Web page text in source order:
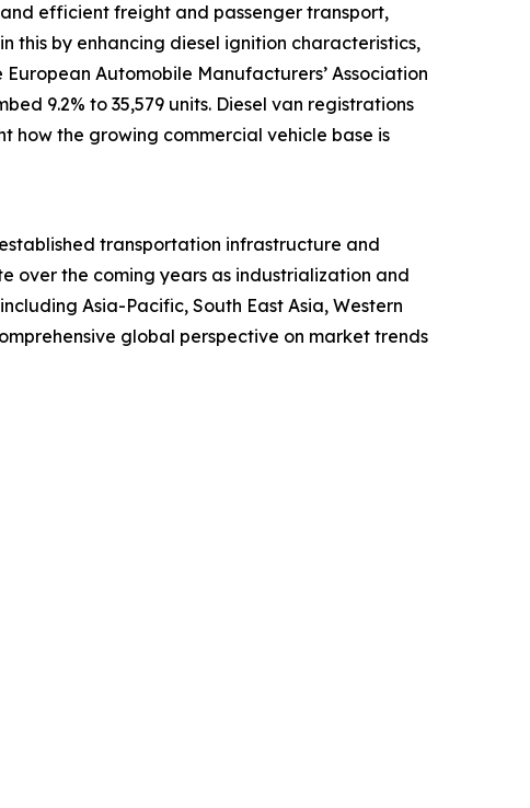
efficient freight and passenger transport,
this by enhancing diesel ignition characteristics,
Automobile Manufacturers’ Association
9.2% to 35,579 units. Diesel van registrations
how the growing commercial vehicle base is
transportation infrastructure and
over the coming years as industrialization and
Asia-Pacific, South East Asia, Western
global perspective on market trends